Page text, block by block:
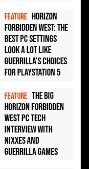
FEATURE Horizon
Forbidden West: the
best PC settings
look a lot like
Guerrilla's choices
for PlayStation 5
FEATURE The big
Horizon Forbidden
West PC tech
interview with
Nixxes and
Guerrilla Games